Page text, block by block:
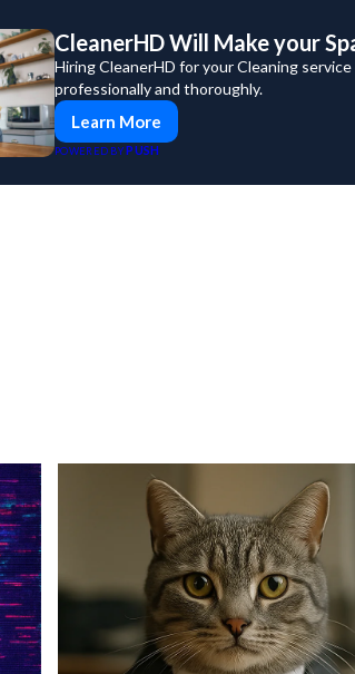
CleanerHD Will Make your
Hiring CleanerHD for your Cleaning
professionally and thoroughly.
Learn More
POWERED BY PUSH